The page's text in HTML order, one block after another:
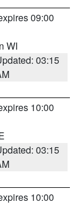
09:00
WI
03:15
10:00
03:15
10:00